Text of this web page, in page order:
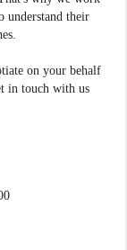
understand their
on your behalf
in touch with us